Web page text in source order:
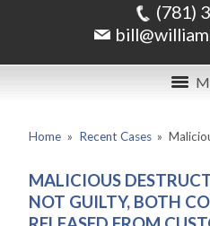
(781)
Home » Recent Cases »
MALICIOUS
NOT GUILTY, BOTH